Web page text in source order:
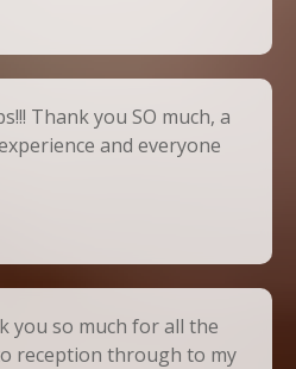
Thank you SO much, a
and everyone
you so much for all the
reception through to my